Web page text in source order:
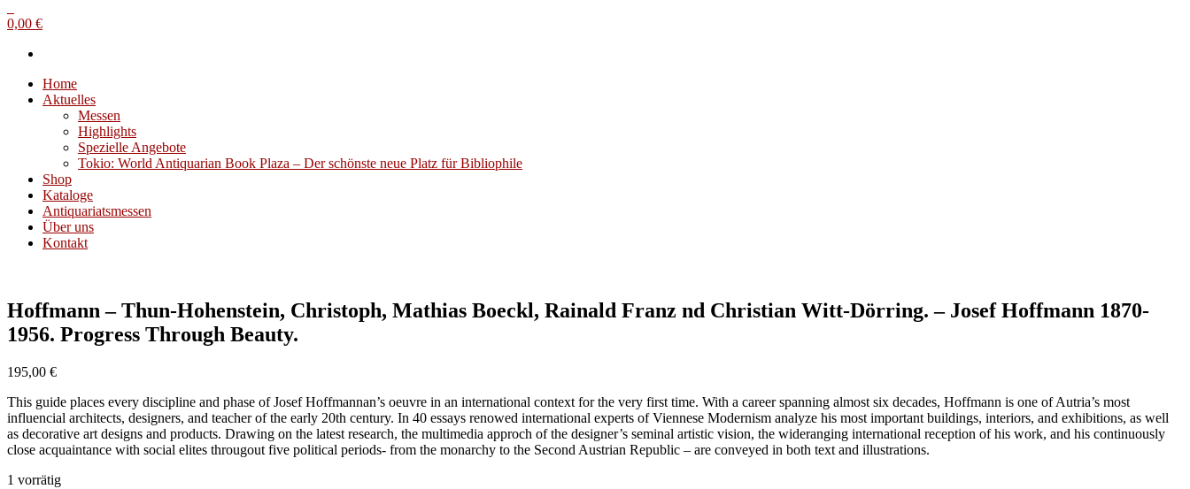
0,00 €
Home
Aktuelles
Messen
Highlights
Spezielle Angebote
Tokio: World Antiquarian Book Plaza – Der schönste neue Platz für Bibliophile
Shop
Kataloge
Antiquariatsmessen
Über uns
Kontakt
Hoffmann – Thun-Hohenstein, Christoph, Mathias Boeckl, Rainald Franz nd Christian Witt-Dörring. – Josef Hoffmann 1870-
1956. Progress Through Beauty.
195,00 €
This guide places every discipline and phase of Josef Hoffmannan’s oeuvre in an international context for the very first time. With a career spanning almost six decades, Hoffmann is one of Autria’s most
influencial architects, designers, and teacher of the early 20th century. In 40 essays renowed international experts of Viennese Modernism analyze his most important buildings, interiors, and exhibitions, as well
as decorative art designs and products. Drawing on the latest research, the multimedia approch of the designer’s seminal artistic vision, the wideranging international reception of his work, and his continuously
close acquaintance with social elites througout five political periods- from the monarchy to the Second Austrian Republic – are conveyed in both text and illustrations.
1 vorrätig